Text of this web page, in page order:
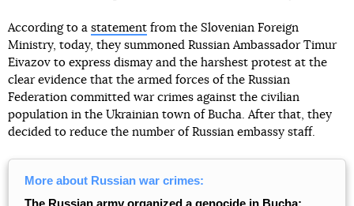
According to a statement from the Slovenian Foreign
Ministry, today, they summoned Russian Ambassador Timur
Eivazov to express dismay and the harshest protest at the
clear evidence that the armed forces of the Russian
Federation committed war crimes against the civilian
population in the Ukrainian town of Bucha. After that, they
decided to reduce the number of Russian embassy staff.
More about Russian war crimes:
The Russian army organized a genocide in Bucha: